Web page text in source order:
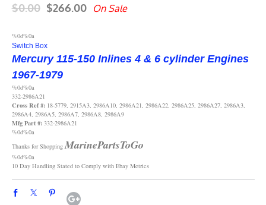
$0.00 $266.00 On Sale
%0d%0a
Switch Box
Mercury 115-150 Inlines4 & 6 cylinder Engines
1967-1979
%0d%0a
332-2986A21
Cross Ref #: 18-5779, 2915A3, 2986A10, 2986A21, 2986A22, 2986A25, 2986A27, 2986A3,
2986A4, 2986A5, 2986A7, 2986A8, 2986A9
Mfg Part #: 332-2986A21
%0d%0a
Thanks for ShoppingMarinePartsToGo
%0d%0a
10 Day Handling Stated to Comply with Ebay Metrics